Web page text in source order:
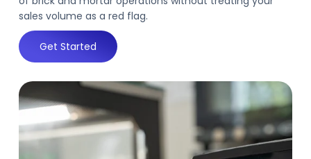
sales volume as a red flag.
Get Started